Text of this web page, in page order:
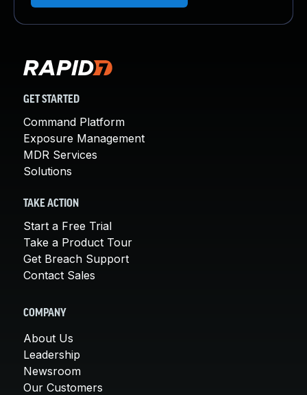
GET STARTED
Command Platform
Exposure Management
MDR Services
Solutions
TAKE ACTION
Start a Free Trial
Take a Product Tour
Get Breach Support
Contact Sales
COMPANY
About Us
Leadership
Newsroom
Our Customers